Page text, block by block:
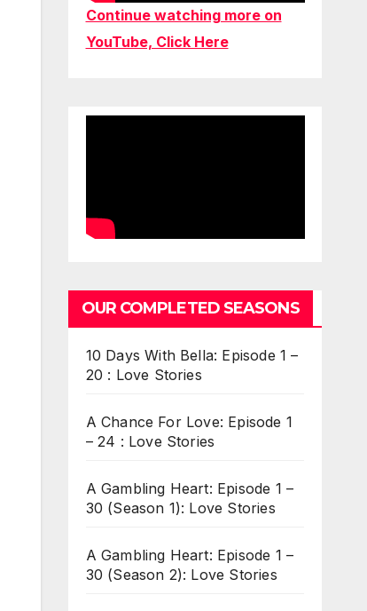
Continue watching more on
YouTube, Click Here
OUR COMPLETED SEASONS
10 Days With Bella: Episode 1 –
20 : Love Stories
A Chance For Love: Episode 1
– 24 : Love Stories
A Gambling Heart: Episode 1 –
30 (Season 1): Love Stories
A Gambling Heart: Episode 1 –
30 (Season 2): Love Stories